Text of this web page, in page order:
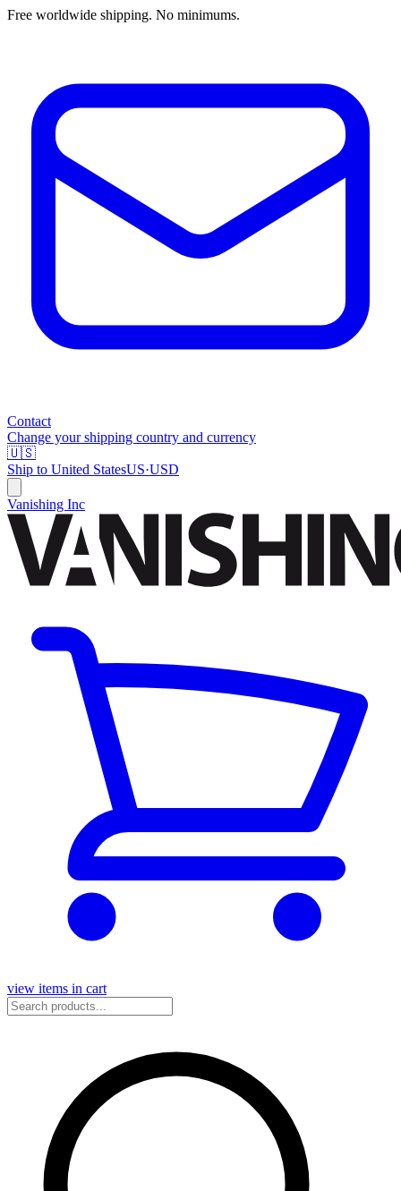
Free worldwide shipping. No minimums.
Contact
Change your shipping country and currency
🇺🇸
Ship to United StatesUS·USD
Vanishing Inc
view items in cart